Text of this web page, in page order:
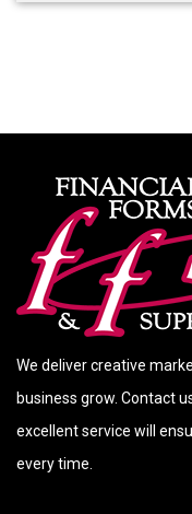
We deliver creative
business grow. Contact
excellent service will
every time.